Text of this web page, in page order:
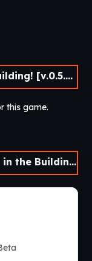
Beta] [APK]
this game.
[v.0.5.0 Beta] [APK]